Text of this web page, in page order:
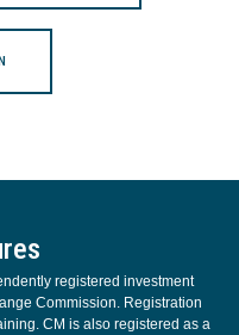
registered investment
Commission. Registration
CM is also registered as a